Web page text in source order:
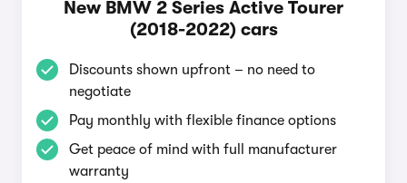
New BMW 2 Series Active Tourer
(2018-2022) cars
Discounts shown upfront – no need to
negotiate
Pay monthly with flexible finance options
Get peace of mind with full manufacturer
warranty